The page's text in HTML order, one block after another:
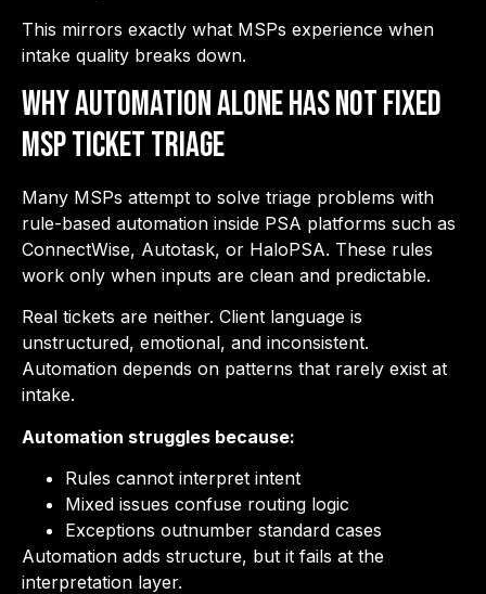
This mirrors exactly what MSPs experience when
intake quality breaks down.
Why Automation Alone has Not Fixed
MSP Ticket Triage
Many MSPs attempt to solve triage problems with
rule-based automation inside PSA platforms such as
ConnectWise, Autotask, or HaloPSA. These rules
work only when inputs are clean and predictable.
Real tickets are neither. Client language is
unstructured, emotional, and inconsistent.
Automation depends on patterns that rarely exist at
intake.
Automation struggles because:
Rules cannot interpret intent
Mixed issues confuse routing logic
Exceptions outnumber standard cases
Automation adds structure, but it fails at the
interpretation layer.